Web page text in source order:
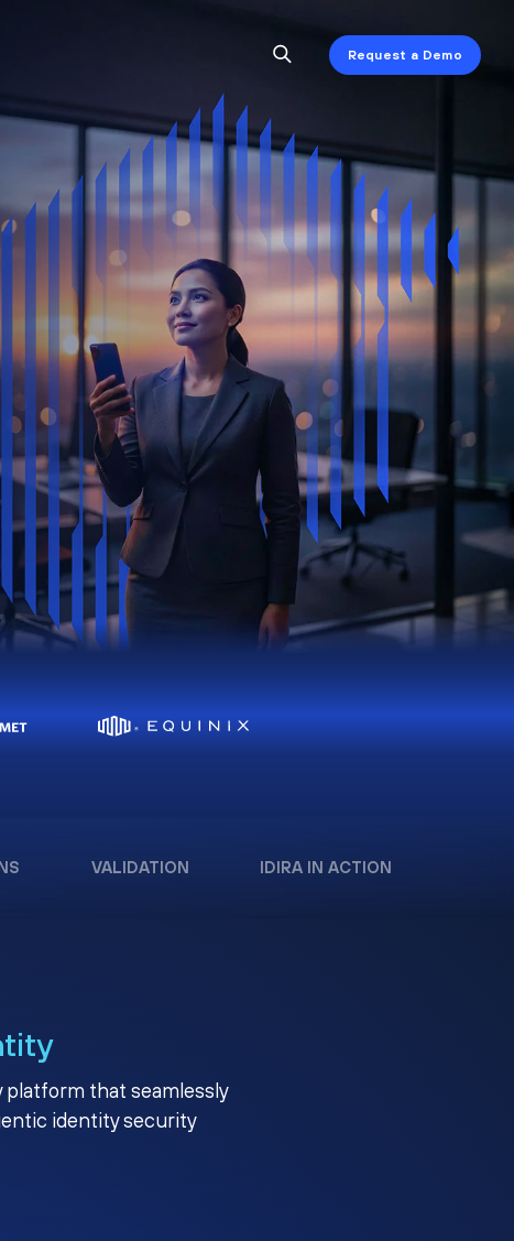
Request a Demo
VALIDATION IDIRA IN ACTION
platform that seamlessly
identity security